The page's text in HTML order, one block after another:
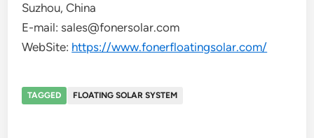
Suzhou, China
E-mail: sales@fonersolar.com
WebSite: https://www.fonerfloatingsolar.com/
TAGGED FLOATING SOLAR SYSTEM